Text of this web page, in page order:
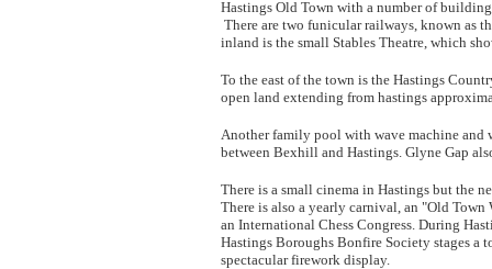
Hastings Old Town with a number of
There are two funicular railways, known as
inland is the small Stables Theatre, which
To the east of the town is the Hastings
open land extending from hastings
Another family pool with wave machine and
between Bexhill and Hastings. Glyne Gap
There is a small cinema in Hastings but the
There is also a yearly carnival, an "Old
an International Chess Congress. During
Hastings Boroughs Bonfire Society stages a
spectacular firework display.